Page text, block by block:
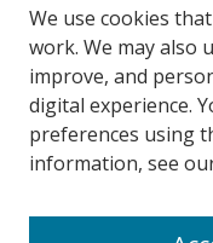
We use cookies
work. We may also
improve, and
digital experience.
preferences using
information, see